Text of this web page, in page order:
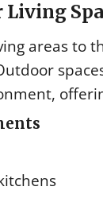
Living
areas to